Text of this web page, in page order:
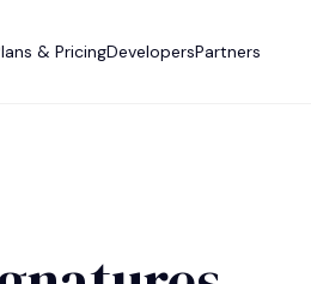
& PricingDevelopersPartners